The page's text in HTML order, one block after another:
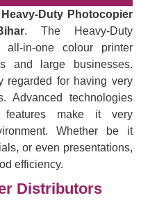
Heavy-Duty Photocopier
. The Heavy-Duty
all-in-one colour printer
and large businesses.
regarded for having very
Advanced technologies
features make it very
Whether be it
or even presentations,
efficiency.
Distributors